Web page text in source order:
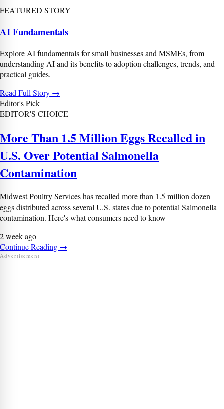
Prev
Next
FEATURED STORY
AI Fundamentals
Explore AI fundamentals for small businesses and MSMEs, from
understanding AI and its benefits to adoption challenges, trends, and
practical guides.
Read Full Story →
Editor's Pick
EDITOR'S CHOICE
More Than 1.5 Million Eggs Recalled in
U.S. Over Potential Salmonella
Contamination
Midwest Poultry Services has recalled more than 1.5 million dozen
eggs distributed across several U.S. states due to potential Salmonella
contamination. Here's what consumers need to know
2 week ago
Continue Reading →
Advertisement